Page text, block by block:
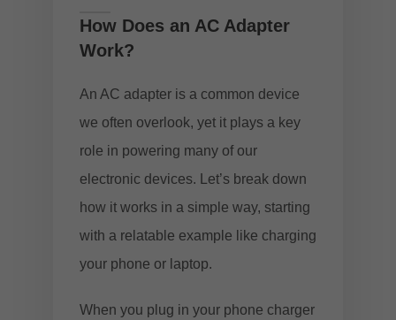
How Does an AC Adapter
Work?
An AC adapter is a common device
we often overlook, yet it plays a key
role in powering many of our
electronic devices. Let’s break down
how it works in a simple way, starting
with a relatable example like charging
your phone or laptop.
When you plug in your phone charger